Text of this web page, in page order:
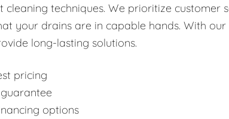
cleaning techniques. We prioritize
your drains are in capable hands. With
long-lasting solutions.
pricing
options